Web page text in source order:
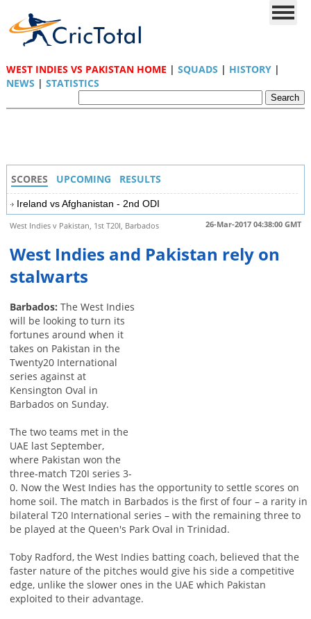
WEST INDIES VS PAKISTAN HOME | SQUADS | HISTORY|
NEWS | STATISTICS
SCORES UPCOMING RESULTS
Ireland vs Afghanistan - 2nd ODI
26-Mar-2017 04:38:00 GMT
West Indies v Pakistan, 1st T20I, Barbados
West Indies and Pakistan rely on
stalwarts
Barbados: The West Indies
will be looking to turn its
fortunes around when it
takes on Pakistan in the
Twenty20 International
series against at
Kensington Oval in
Barbados on Sunday.
The two teams met in the
UAE last September,
where Pakistan won the
three-match T20I series 3-
0. Now the West Indies has the opportunity to settle scores on
home soil. The match in Barbados is the first of four – a rarity in
bilateral T20 International series – with the remaining three to
be played at the Queen's Park Oval in Trinidad.
Toby Radford, the West Indies batting coach, believed that the
faster nature of the pitches would give his side a competitive
edge, unlike the slower ones in the UAE which Pakistan
exploited to their advantage.